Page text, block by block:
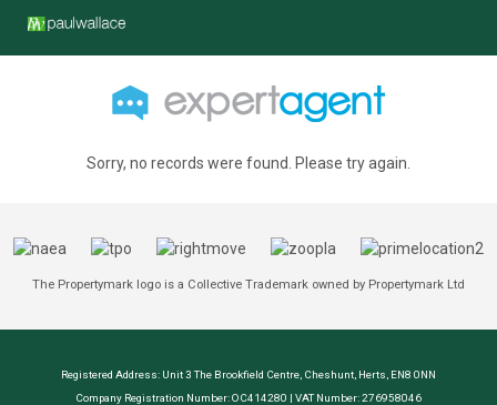
Sorry, no records were found. Please try again.
The Propertymark logo is a Collective Trademark owned by Propertymark Ltd
Registered Address: Unit 3 The Brookfield Centre, Cheshunt, Herts, EN8 0NN
Company Registration Number: OC414280 | VAT Number: 276958046